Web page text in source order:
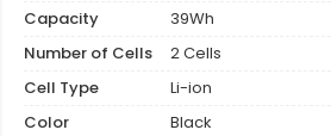
Capacity
39Wh
Number of Cells
2 Cells
Cell Type
Li-ion
Color
Black